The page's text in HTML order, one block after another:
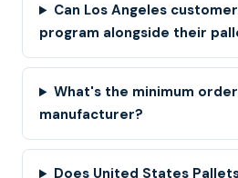
Can Los Angeles
program alongside their
What's the minimum
manufacturer?
Does United States